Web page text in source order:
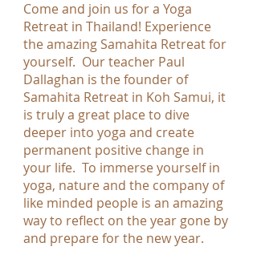
Come and join us for a Yoga
Retreat in Thailand! Experience
the amazing Samahita Retreat for
yourself. Our teacher Paul
Dallaghan is the founder of
Samahita Retreat in Koh Samui, it
is truly a great place to dive
deeper into yoga and create
permanent positive change in
your life. To immerse yourself in
yoga, nature and the company of
like minded people is an amazing
way to reflect on the year gone by
and prepare for the new year.